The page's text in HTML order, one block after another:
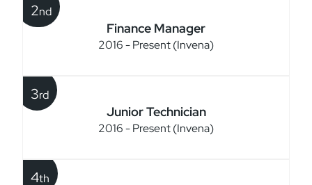
Finance Manager
2016 - Present (Invena)
2nd
Junior Technician
2016 - Present (Invena)
3rd
4th